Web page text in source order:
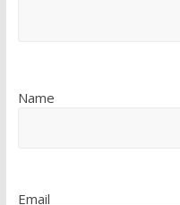
Name
Email